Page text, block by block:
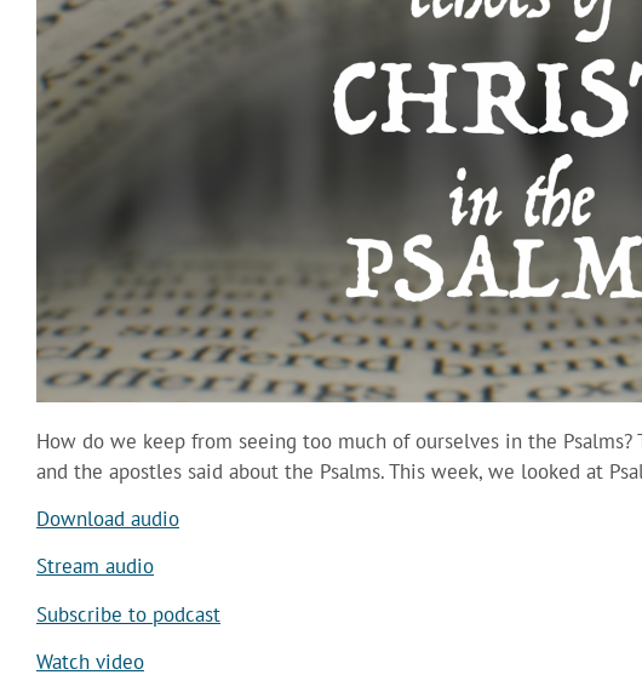
How do we keep from seeing too much of ourselves in the Psalms?
and the apostles said about the Psalms. This week, we looked at
Download audio
Stream audio
Subscribe to podcast
Watch video